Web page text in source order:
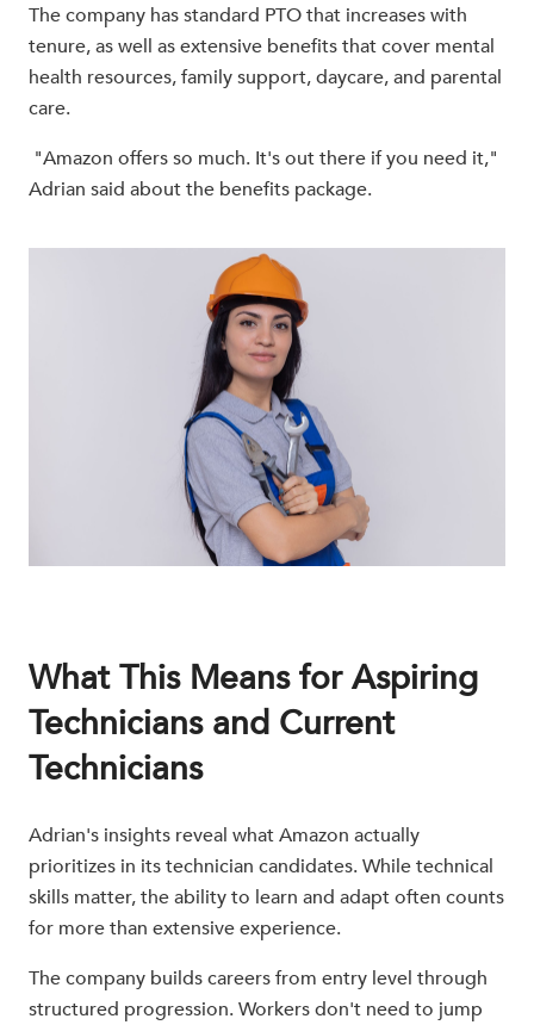
The company has standard PTO that increases with
tenure, as well as extensive benefits that cover mental
health resources, family support, daycare, and parental
care.
"Amazon offers so much. It's out there if you need it,"
Adrian said about the benefits package.
What This Means for Aspiring
Technicians and Current
Technicians
Adrian's insights reveal what Amazon actually
prioritizes in its technician candidates. While technical
skills matter, the ability to learn and adapt often counts
for more than extensive experience.
The company builds careers from entry level through
structured progression. Workers don't need to jump